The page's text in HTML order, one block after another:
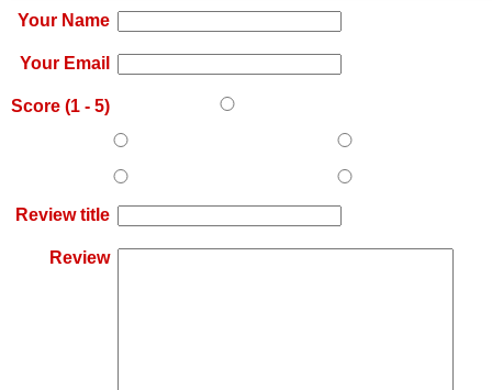
Your Name
Your Email
Score (1 - 5)
Review title
Review